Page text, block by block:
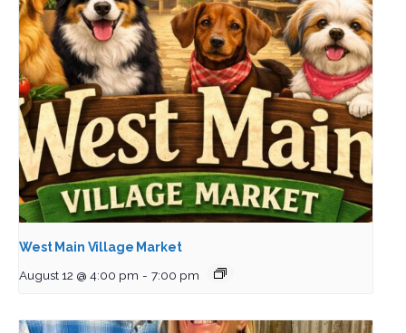
West Main Village Market
August 12 @ 4:00 pm - 7:00 pm